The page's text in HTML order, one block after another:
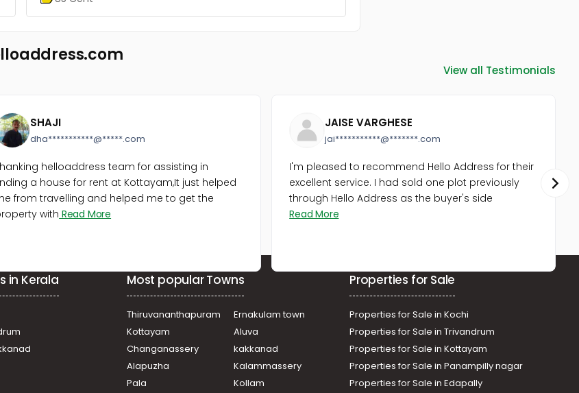
View all Testimonials
SHAJI
dha***********@*****.com
helloaddress team for assisting in
a house for rent at Kottayam,It just helped
from travelling and helped me to get the
with Read More
JAISE VARGHESE
jai***********@*******.com
I'm pleased to recommend Hello Address for their
excellent service. I had sold one plot previously
through Hello Address as the buyer's side
Read More
in Kerala Most popular Towns
Thiruvananthapuram
Ernakulam town
Kottayam
Aluva
Changanassery
kakkanad
Alapuzha
Kalammassery
Pala
Kollam
Properties for Sale
Properties for Sale in Kochi
Properties for Sale in Trivandrum
Properties for Sale in Kottayam
Properties for Sale in Panampilly nagar
Properties for Sale in Edapally